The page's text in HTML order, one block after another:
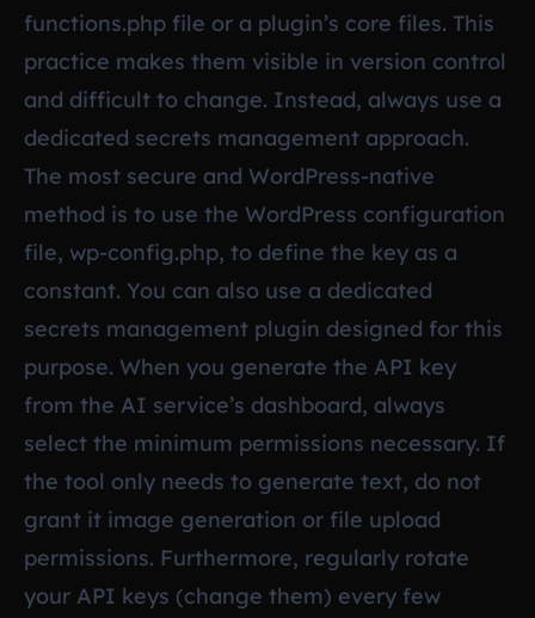
functions.php file or a plugin’s core files. This
practice makes them visible in version control
and difficult to change. Instead, always use a
dedicated secrets management approach.
The most secure and WordPress-native
method is to use the WordPress configuration
file, wp-config.php, to define the key as a
constant. You can also use a dedicated
secrets management plugin designed for this
purpose. When you generate the API key
from the AI service’s dashboard, always
select the minimum permissions necessary. If
the tool only needs to generate text, do not
grant it image generation or file upload
permissions. Furthermore, regularly rotate
your API keys (change them) every few